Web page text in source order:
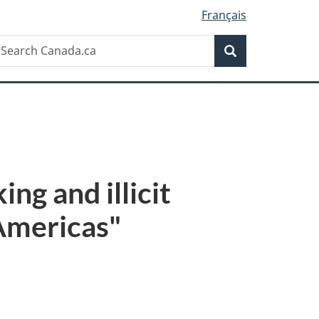
Français
Search
and illicit